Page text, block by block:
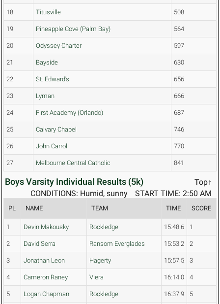
18 Titusville 508
19 Pineapple Cove (Palm Bay) 564
20 Odyssey Charter 597
21 Bayside 630
22 St. Edward's 656
23 Lyman 666
24 First Academy (Orlando) 687
25 Calvary Chapel 746
26 John Carroll 770
27 Melbourne Central Catholic 841
Boys Varsity Individual Results (5k)
Top↑
START TIME: 2:50 AM
CONDITIONS: Humid, sunny
PL NAME TEAM TIME SCORE
1 Devin Makousky Rockledge 15:48.6 1
2 David Serra Ransom Everglades 15:53.2 2
3 Jonathan Leon Hagerty 15:57.5 3
4 Cameron Raney Viera 16:14.0 4
5 Logan Chapman Rockledge 16:37.9 5